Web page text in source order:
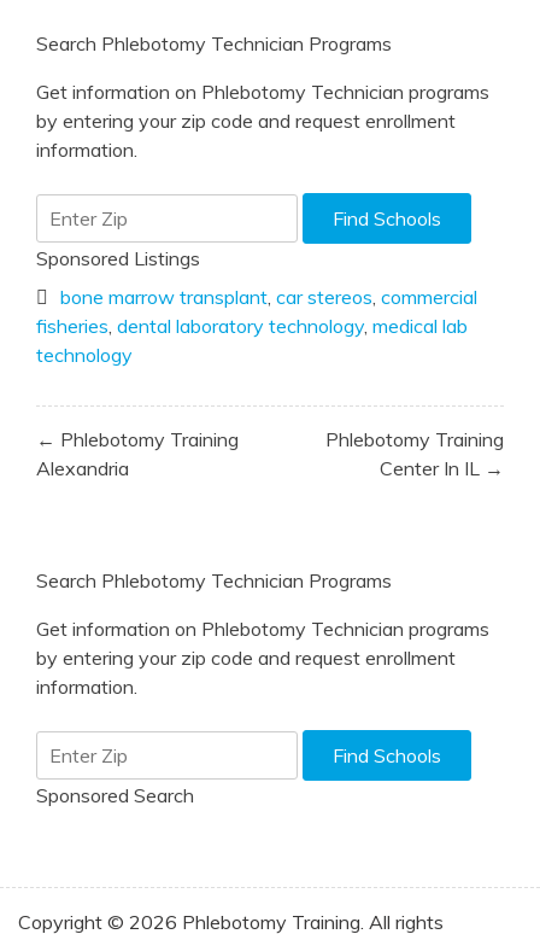
Search Phlebotomy Technician Programs
Get information on Phlebotomy Technician programs
by entering your zip code and request enrollment
information.
Sponsored Listings
bone marrow transplant car stereos commercial
fisheries dental laboratory technology, medical lab
technology
Post
navigation
← Phlebotomy Training
Alexandria
Phlebotomy Training
Center In IL →
Search Phlebotomy Technician Programs
Get information on Phlebotomy Technician programs
by entering your zip code and request enrollment
information.
Sponsored Search
Copyright © 2026 Phlebotomy Training. All rights